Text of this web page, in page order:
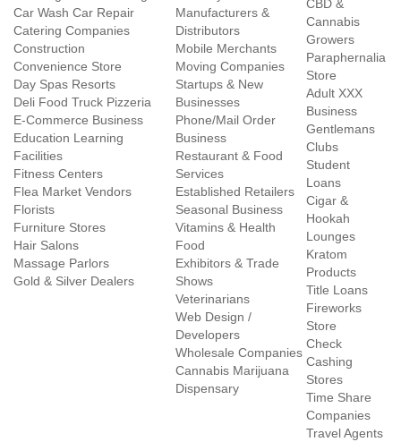
Car Wash Car Repair
Catering Companies
Construction
Convenience Store
Day Spas Resorts
Deli Food Truck Pizzeria
E-Commerce Business
Education Learning
Facilities
Fitness Centers
Flea Market Vendors
Florists
Furniture Stores
Hair Salons
Massage Parlors
Gold & Silver Dealers
Manufacturers &
Distributors
Mobile Merchants
Moving Companies
Startups & New
Businesses
Phone/Mail Order
Business
Restaurant & Food
Services
Established Retailers
Seasonal Business
Vitamins & Health
Food
Exhibitors & Trade
Shows
Veterinarians
Web Design /
Developers
Wholesale Companies
Cannabis Marijuana
Dispensary
CBD &
Cannabis
Growers
Paraphernalia
Store
Adult XXX
Business
Gentlemans
Clubs
Student
Loans
Cigar &
Hookah
Lounges
Kratom
Products
Title Loans
Fireworks
Store
Check
Cashing
Stores
Time Share
Companies
Travel Agents